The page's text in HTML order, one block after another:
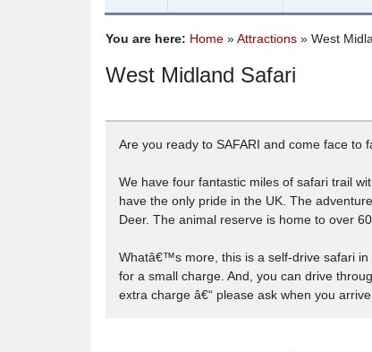
You are here: Home »Attractions » West
West Midland Safari
Are you ready to SAFARI and come face to
We have four fantastic miles of safari trail
have the only pride in the UK. The
Deer. The animal reserve is home to over
Whatâ€™s more, this is a self-drive safari
for a small charge. And, you can drive
extra charge â€“ please ask when you